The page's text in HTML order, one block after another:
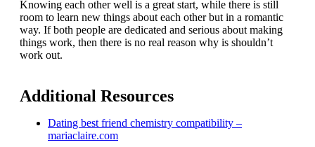
Knowing each other well is a great start, while there is still
room to learn new things about each other but in a romantic
way. If both people are dedicated and serious about making
things work, then there is no real reason why is shouldn’t
work out.
Additional Resources
Dating best friend chemistry compatibility –
mariaclaire.com